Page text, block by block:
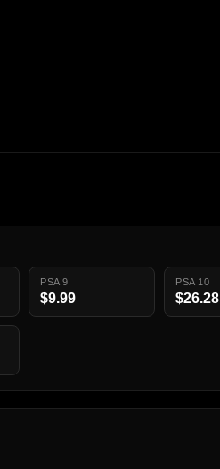
PSA 9
$9.99
PSA 10
$26.28